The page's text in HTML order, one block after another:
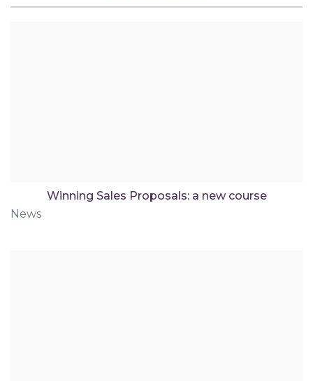
Winning Sales Proposals: a new course
News